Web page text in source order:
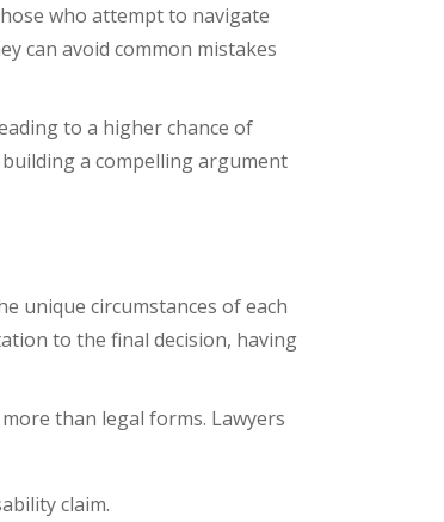
who attempt to navigate
can avoid common mistakes
to a higher chance of
a compelling argument
unique circumstances of each
to the final decision, having
than legal forms. Lawyers
claim.